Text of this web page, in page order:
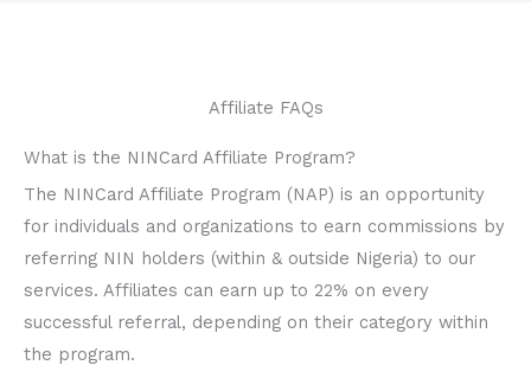
Affiliate FAQs
What is the NINCard Affiliate Program?
The NINCard Affiliate Program (NAP) is an opportunity
for individuals and organizations to earn commissions by
referring NIN holders (within & outside Nigeria) to our
services. Affiliates can earn up to 22% on every
successful referral, depending on their category within
the program.